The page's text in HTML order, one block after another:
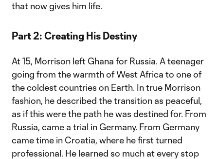
that now gives him life.
Part 2: Creating His Destiny
At 15, Morrison left Ghana for Russia. A teenager
going from the warmth of West Africa to one of
the coldest countries on Earth. In true Morrison
fashion, he described the transition as peaceful,
as if this were the path he was destined for. From
Russia, came a trial in Germany. From Germany
came time in Croatia, where he first turned
professional. He learned so much at every stop